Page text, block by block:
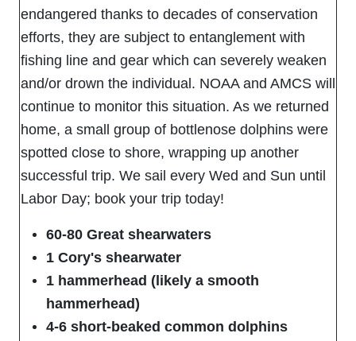
endangered thanks to decades of conservation
efforts, they are subject to entanglement with
fishing line and gear which can severely weaken
and/or drown the individual. NOAA and AMCS will
continue to monitor this situation. As we returned
home, a small group of bottlenose dolphins were
spotted close to shore, wrapping up another
successful trip. We sail every Wed and Sun until
Labor Day; book your trip today!
60-80 Great shearwaters
1 Cory's shearwater
1 hammerhead (likely a smooth
hammerhead)
4-6 short-beaked common dolphins